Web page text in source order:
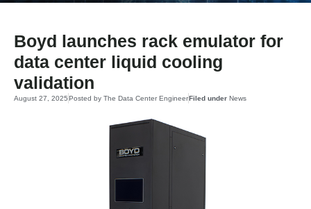
Boyd launches rack emulator for
data center liquid cooling
validation
August 27, 2025Posted by The Data Center EngineerFiled under News